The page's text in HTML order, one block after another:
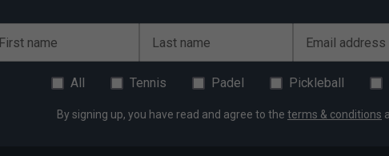
First name Last name Email address
All Tennis Padel Pickleball
By signing up, you have read and agree to the terms & conditions